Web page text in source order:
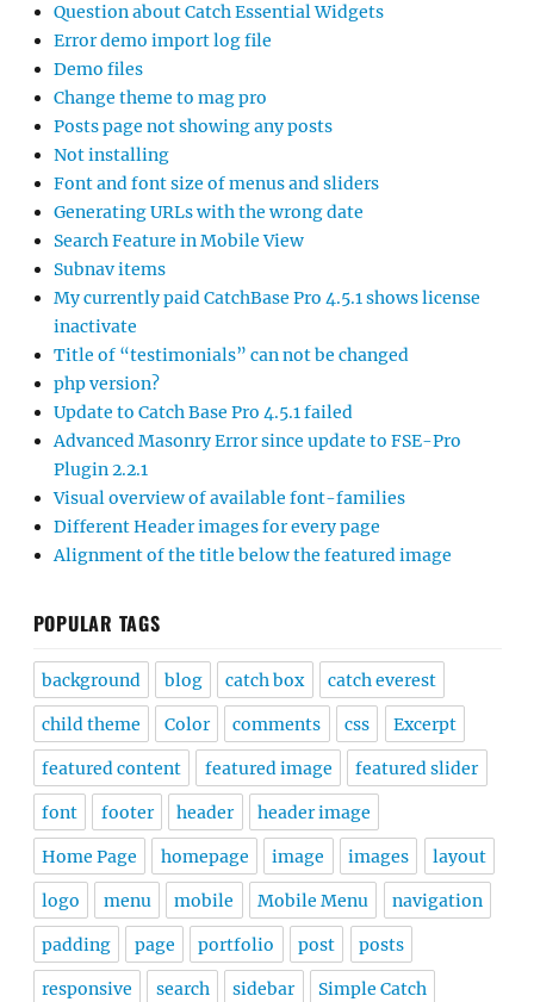
Question about Catch Essential Widgets
Error demo import log file
Demo files
Change theme to mag pro
Posts page not showing any posts
Not installing
Font and font size of menus and sliders
Generating URLs with the wrong date
Search Feature in Mobile View
Subnav items
My currently paid CatchBase Pro 4.5.1 shows license
inactivate
Title of “testimonials” can not be changed
php version?
Update to Catch Base Pro 4.5.1 failed
Advanced Masonry Error since update to FSE-Pro
Plugin 2.2.1
Visual overview of available font-families
Different Header images for every page
Alignment of the title below the featured image
POPULAR TAGS
background blog catch box catch everest
child theme Color comments css Excerpt
featured content featured image featured slider
font footer header header image
Home Page homepage image images layout
logo menu mobile Mobile Menu navigation
padding page portfolio post posts
responsive search sidebar Simple Catch